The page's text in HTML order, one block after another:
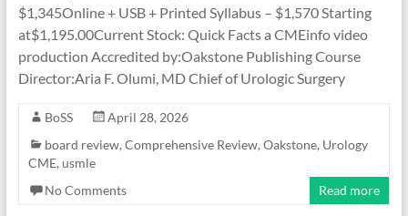
$1,345Online + USB + Printed Syllabus – $1,570 Starting
at$1,195.00Current Stock: Quick Facts a CMEinfo video
production Accredited by:Oakstone Publishing Course
Director:Aria F. Olumi, MD Chief of Urologic Surgery
BoSS
April 28, 2026
board review, Comprehensive Review, Oakstone, Urology
CME, usmle
No Comments
Read more